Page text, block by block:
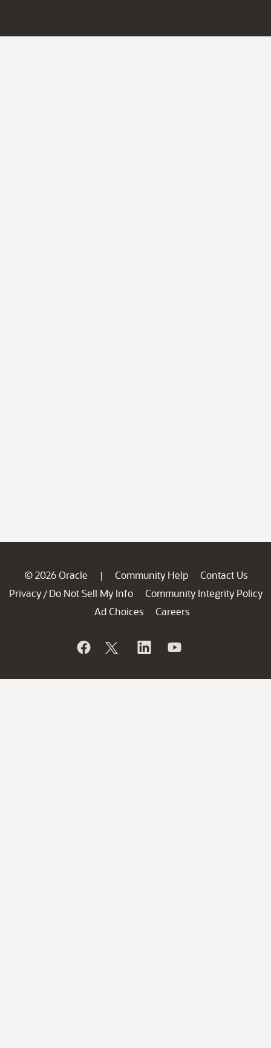
© 2026 Oracle | Community Help
Contact Us
Privacy / Do Not Sell My Info
Community Integrity Policy
Ad Choices
Careers